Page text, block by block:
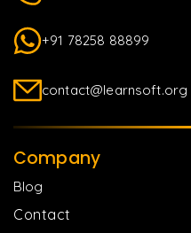
+91 78258 88899
contact@learnsoft.org
Company
Blog
Contact